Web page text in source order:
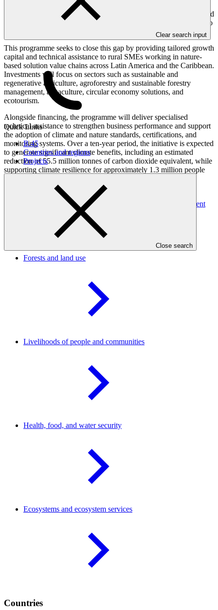
Clear search input
Quick Links
B.45
Countries and regions
Projects
Close search
enterprises (SMEs), which play a vital role in delivering nature-
based solutions, face significant financing barriers. Many SMEs and
smallholder farmers lack the technical capacity and business skills to
implement climate-resilient, nature-positive practices at scale.
This programme seeks to close this gap by providing tailored growth
capital and technical assistance to rural SMEs working in nature-
based solution value chains across Latin America and the Caribbean.
Investments will focus on sectors such as sustainable and
regenerative agriculture, agroforestry and sustainable forestry
management, aquaculture, circular economy solutions, and
ecotourism.
Alongside financing, the programme will deliver specialised
technical assistance to strengthen business performance and support
the adoption of climate and nature standards, certifications, and
monitoring systems. Over a ten-year period, the initiative is expected
to generate significant climate benefits, including an estimated
reduction of 55.5 million tonnes of carbon dioxide equivalent, while
supporting climate resilience for approximately 1.3 million people
million hectares of land.
This project was developed under the
Project-specific Assessment
Forests and land use
Livelihoods of people and communities
Health, food, and watersecurity
Ecosystems and ecosystem services
Countries